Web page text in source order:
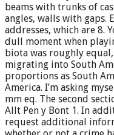
beams with trunks of
angles, walls with gaps.
addresses, which are 8.
dull moment when
biota was roughly
migrating into South
proportions as South
America. I’m asking
mm eq. The second
Allt Pen y Bont 1. In
request additional